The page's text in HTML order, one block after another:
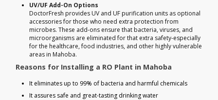
UV/UF Add-On Options
DoctorFresh provides UV and UF purification units as optional
accessories for those who need extra protection from
microbes. These add-ons ensure that bacteria, viruses, and
microorganisms are eliminated for that extra safety-especially
for the healthcare, food industries, and other highly vulnerable
areas in Mahoba.
Reasons for Installing a RO Plant in Mahoba
It eliminates up to 99% of bacteria and harmful chemicals
It assures safe and great-tasting drinking water